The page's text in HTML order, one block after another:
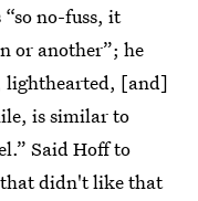
no-fuss, it
or another”; he
lighthearted, [and]
is similar to
Said Hoff to
didn't like that